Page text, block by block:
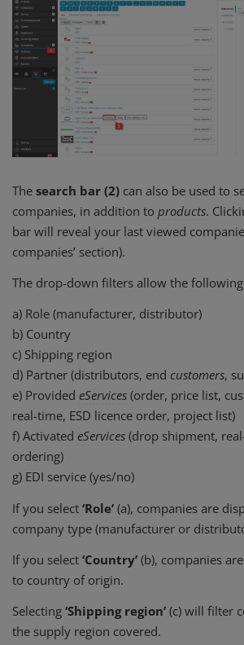
The search bar (2) can also be used to
companies, in addition to products.
bar will reveal your last viewed
companies’ section).
The drop-down filters allow the
a) Role (manufacturer, distributor)
b) Country
c) Shipping region
d) Partner (distributors, end customers,
e) Provided eServices (order, price list,
real-time, ESD licence order, project list)
f) Activated eServices (drop shipment,
ordering)
g) EDI service (yes/no)
If you select ‘Role’ (a), companies are
company type (manufacturer or
If you select ‘Country’ (b), companies
to country of origin.
Selecting ‘Shipping region’ (c) will filter
the supply region covered.